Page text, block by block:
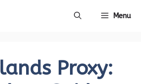
Menu
Proxy: